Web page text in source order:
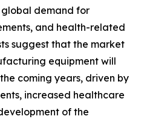
demand for
and health-related
suggest that the market
equipment will
coming years, driven by
increased healthcare
of the